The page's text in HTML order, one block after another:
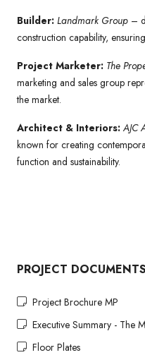
Builder: Landmark Group –
construction capability,
Project Marketer: The
marketing and sales group
the market.
Architect & Interiors: AJC
known for creating
function and sustainability.
PROJECT DOCUMENTS
Project Brochure MP
Executive Summary - The
Floor Plates